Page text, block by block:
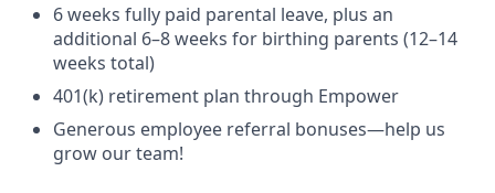
6 weeks fully paid parental leave, plus an
additional 6–8 weeks for birthing parents (12–14
weeks total)
401(k) retirement plan through Empower
Generous employee referral bonuses—help us
grow our team!